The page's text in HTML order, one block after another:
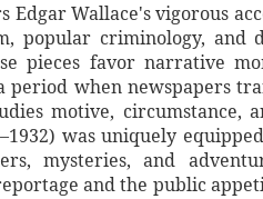
Edgar Wallace's vigorous
popular criminology,
pieces favor narrative
period when newspapers
motive,
was uniquely
mysteries, and
and the public